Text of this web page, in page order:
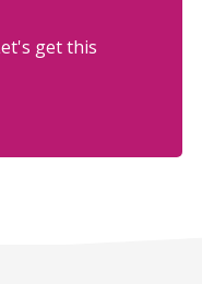
get this